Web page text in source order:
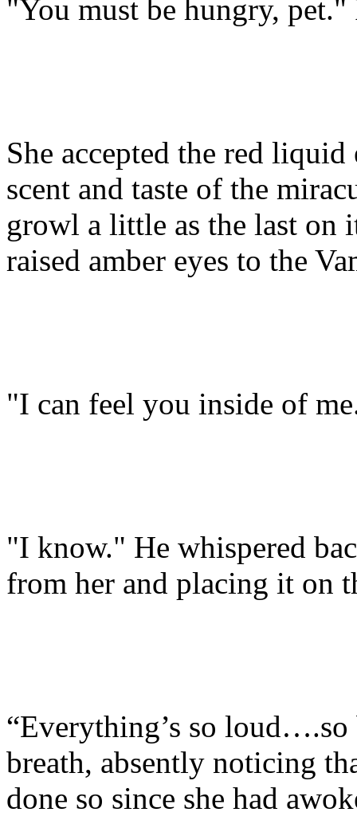
"You must be hungry,
She accepted the red
scent and taste of the
growl a little as the last on
raised amber eyes to the
"I can feel you inside of
"I know." He whispered
from her and placing it on
“Everything’s so loud….so
breath, absently noticing
done so since she had